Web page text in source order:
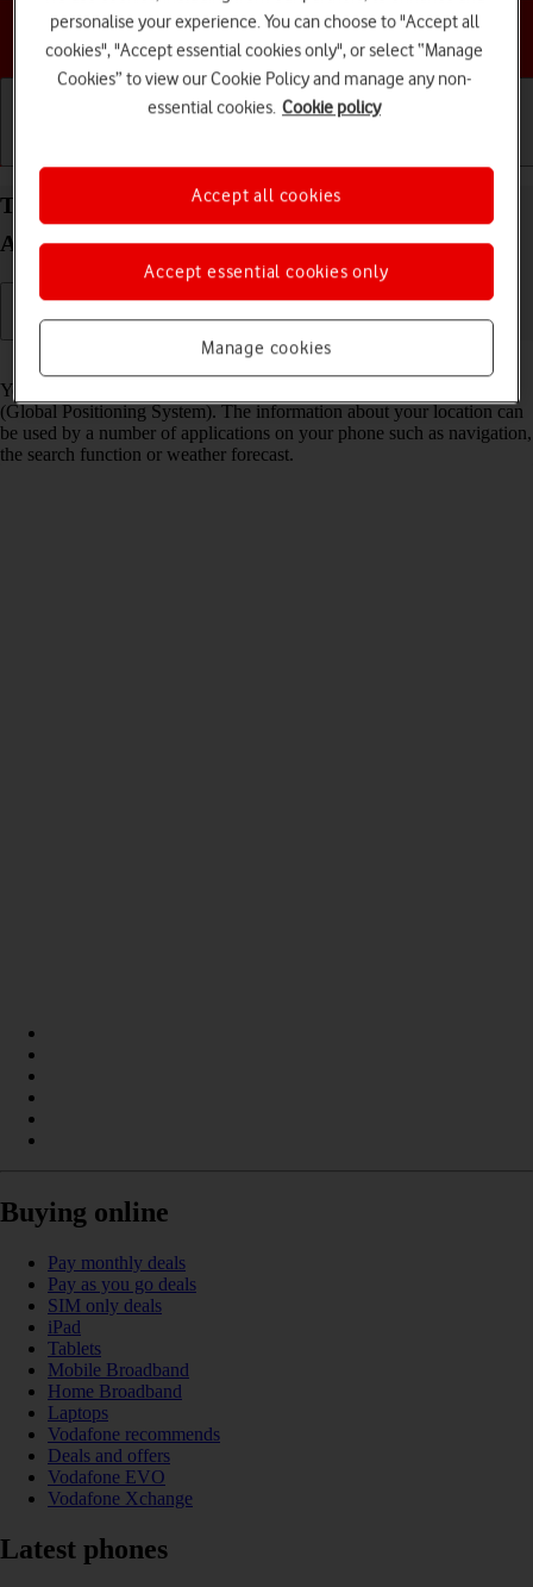
Choose a help topic
Turn GPS on your Samsung Galaxy Z Flip4
Android 12.0 on or off
Read help info
Your phone can determine your geographical position using GPS
(Global Positioning System). The information about your location can
be used by a number of applications on your phone such as navigation,
the search function or weather forecast.
Buying online
Pay monthly deals
Pay as you go deals
SIM only deals
iPad
Tablets
Mobile Broadband
Home Broadband
Laptops
Vodafone recommends
Deals and offers
Vodafone EVO
Vodafone Xchange
Latest phones
personalise your experience. You can choose to "Accept all
cookies", "Accept essential cookies only", or select “Manage
Cookies” to view our Cookie Policy and manage any non-
essential cookies. Cookie policy
Manage cookies
Accept essential cookies only
Accept all cookies